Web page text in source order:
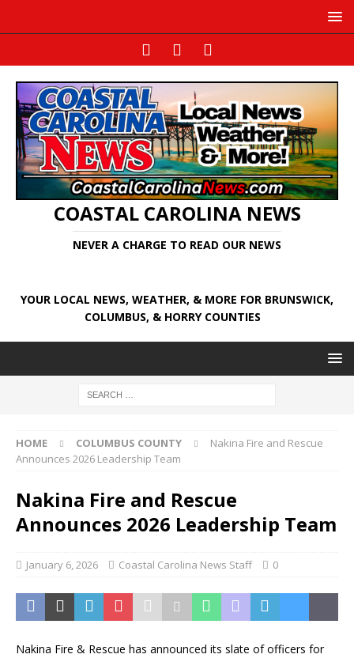
COASTAL CAROLINA NEWS
NEVER A CHARGE TO READ OUR NEWS
YOUR LOCAL NEWS, WEATHER, & MORE FOR BRUNSWICK,
COLUMBUS, & HORRY COUNTIES
HOME COLUMBUS COUNTY
Nakina Fire and Rescue
Announces 2026 Leadership Team
Nakina Fire and Rescue
Announces 2026 Leadership Team
January 6, 2026 Coastal Carolina News Staff 0
Nakina Fire & Rescue has announced its slate of officers for